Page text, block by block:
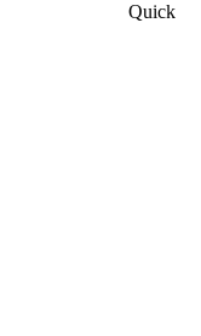
Quick